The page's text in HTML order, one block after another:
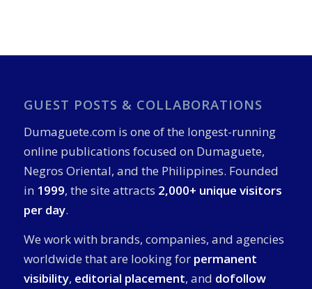
GUEST POSTS & COLLABORATIONS
Dumaguete.com is one of the longest-running
online publications focused on Dumaguete,
Negros Oriental, and the Philippines. Founded
in 1999, the site attracts 2,000+ unique visitors
per day.
We work with brands, companies, and agencies
worldwide that are looking for permanent
visibility, editorial placement, and dofollow